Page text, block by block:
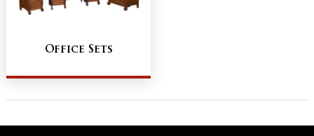
Office Sets